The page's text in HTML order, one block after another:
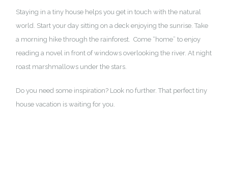
Staying in a tiny house helps you get in touch with the natural
world. Start your day sitting on a deck enjoying the sunrise. Take
a morning hike through the rainforest. Come “home” to enjoy
reading a novel in front of windows overlooking the river. At night
roast marshmallows under the stars.
Do you need some inspiration? Look no further. That perfect tiny
house vacation is waiting for you.